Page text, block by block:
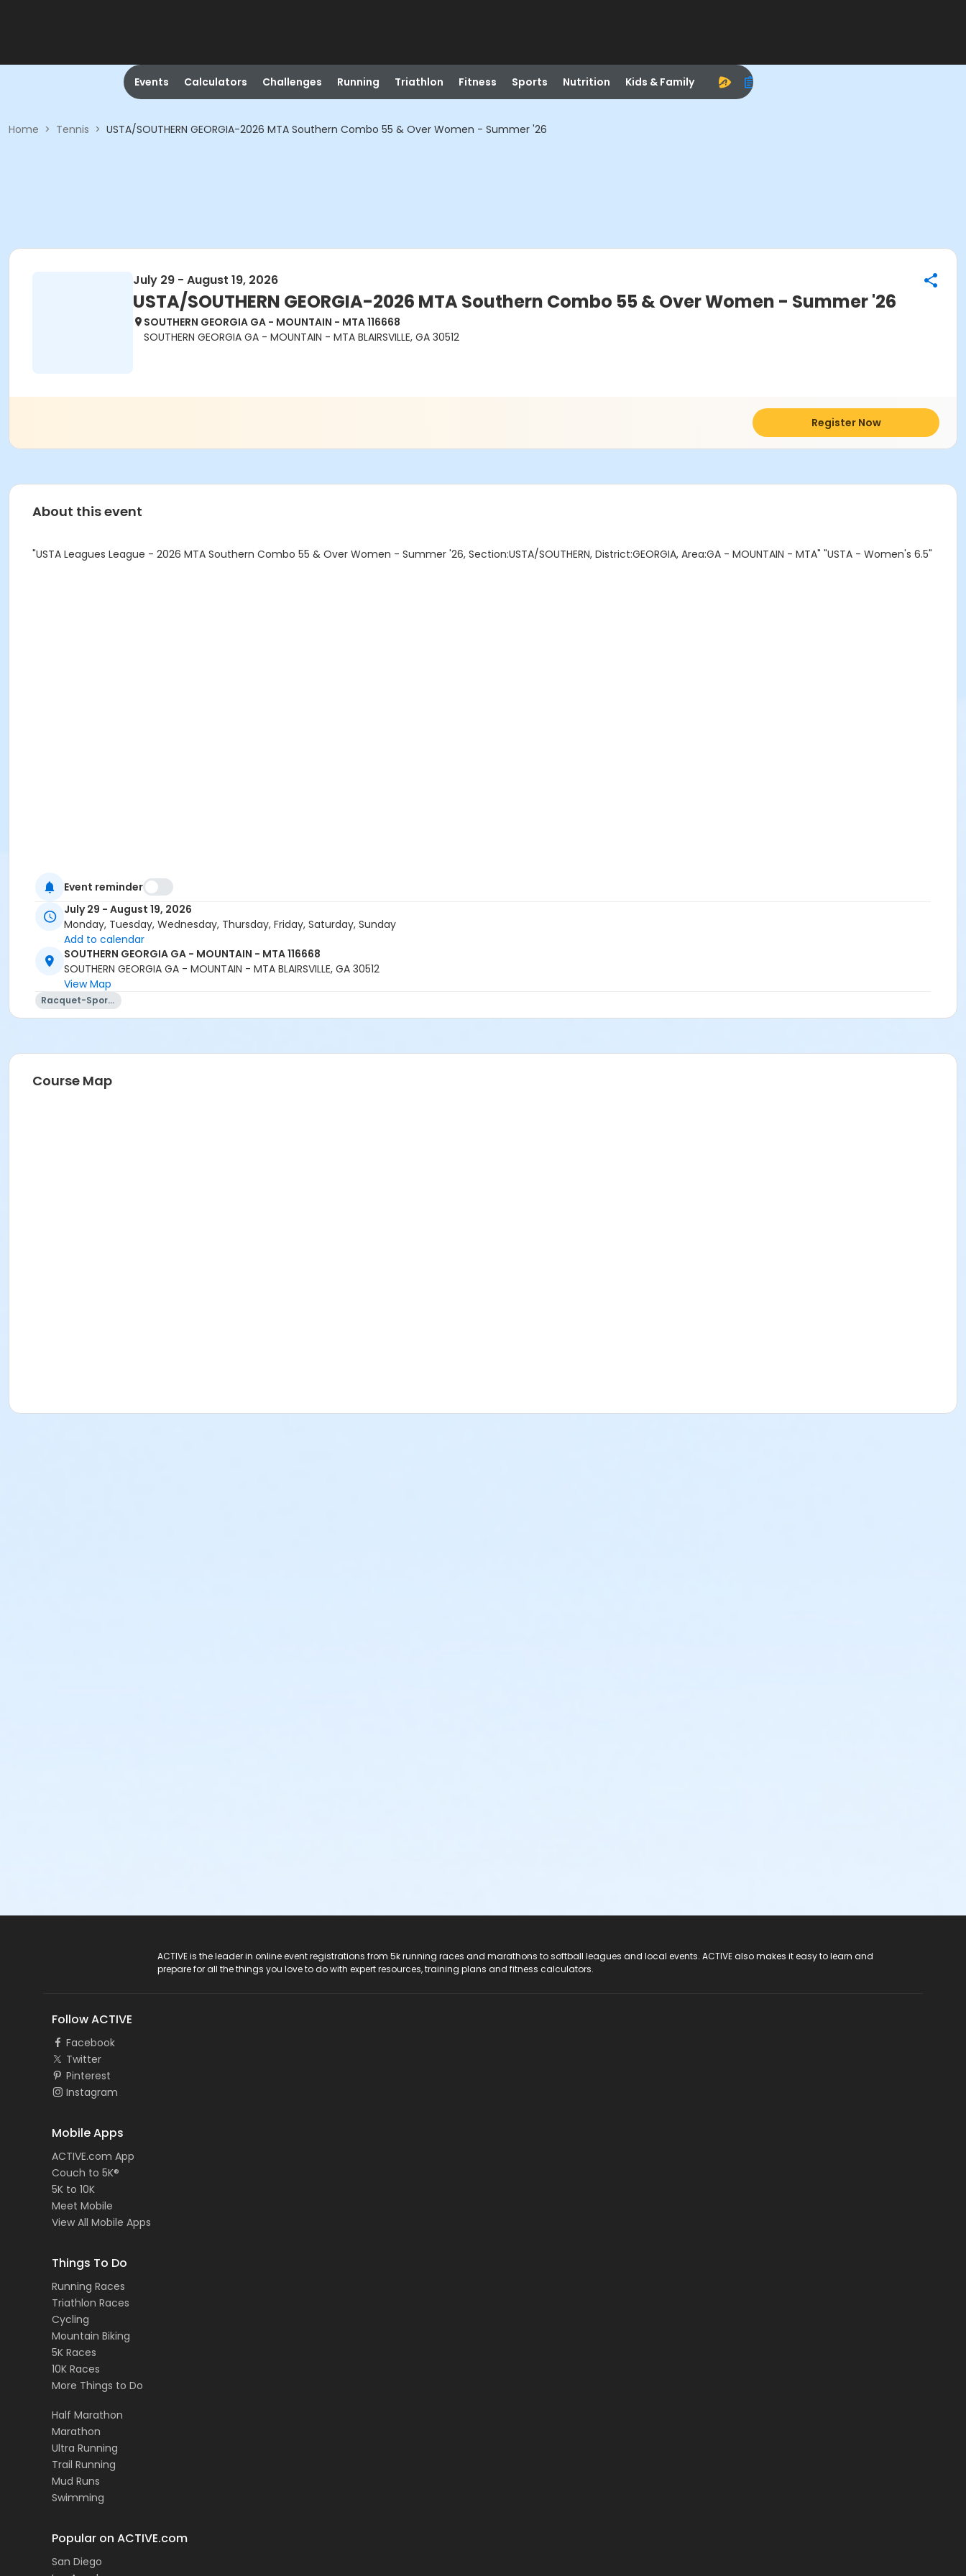
Events Calculators Challenges Running Triathlon Fitness Sports Nutrition Kids & Family
Home > Tennis > USTA/SOUTHERN GEORGIA-2026 MTA Southern Combo 55 & Over Women - Summer '26
July 29 - August 19, 2026
USTA/SOUTHERN GEORGIA-2026 MTA Southern Combo 55 & Over Women - Summer '26
SOUTHERN GEORGIA GA - MOUNTAIN - MTA 116668
SOUTHERN GEORGIA GA - MOUNTAIN - MTA BLAIRSVILLE, GA 30512
Register Now
About this event
"USTA Leagues League - 2026 MTA Southern Combo 55 & Over Women - Summer '26, Section:USTA/SOUTHERN, District:GEORGIA, Area:GA - MOUNTAIN - MTA" "USTA - Women's 6.5"
Event reminder
July 29 - August 19, 2026
Monday, Tuesday, Wednesday, Thursday, Friday, Saturday, Sunday
Add to calendar
SOUTHERN GEORGIA GA - MOUNTAIN - MTA 116668
SOUTHERN GEORGIA GA - MOUNTAIN - MTA BLAIRSVILLE, GA 30512
View Map
Racquet-Sports
Course Map
ACTIVE is the leader in online event registrations from 5k running races and marathons to softball leagues and local events. ACTIVE also makes it easy to learn and
prepare for all the things you love to do with expert resources, training plans and fitness calculators.
Follow ACTIVE
Facebook
Twitter
Pinterest
Instagram
Mobile Apps
ACTIVE.com App
Couch to 5K®
5K to 10K
Meet Mobile
View All Mobile Apps
Things To Do
Running Races
Triathlon Races
Cycling
Mountain Biking
5K Races
10K Races
More Things to Do
Half Marathon
Marathon
Ultra Running
Trail Running
Mud Runs
Swimming
Popular on ACTIVE.com
San Diego